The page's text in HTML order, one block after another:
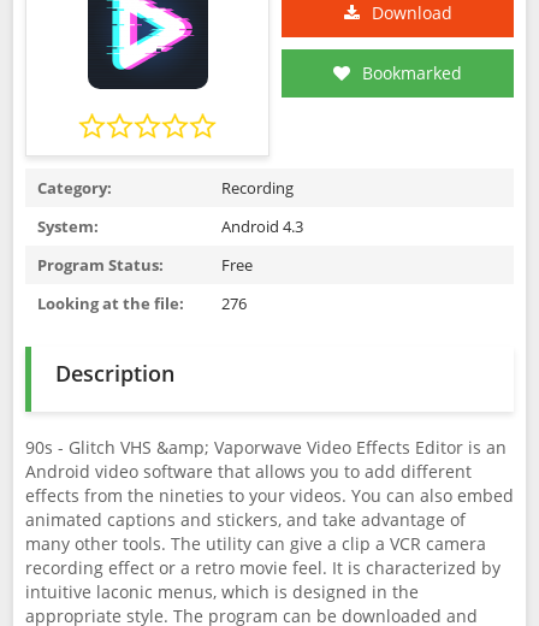
Download
Bookmarked
Category:
Recording
System:
Android 4.3
Program Status:
Free
Looking at the file:
276
Description
90s - Glitch VHS &amp; Vaporwave Video Effects Editor is an
Android video software that allows you to add different
effects from the nineties to your videos. You can also embed
animated captions and stickers, and take advantage of
many other tools. The utility can give a clip a VCR camera
recording effect or a retro movie feel. It is characterized by
intuitive laconic menus, which is designed in the
appropriate style. The program can be downloaded and